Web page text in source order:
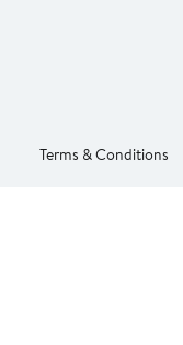
Terms & Conditions